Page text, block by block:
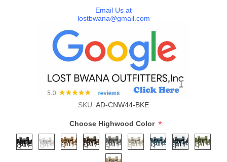
Email Us at
lostbwana@gmail.com
SKU: AD-CNW44-BKE
Choose Highwood Color *